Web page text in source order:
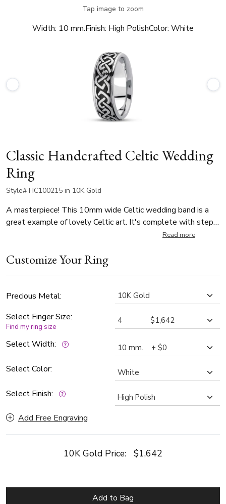
Tap image to zoom
Width: 10 mm.Finish: High PolishColor: White
Classic Handcrafted Celtic Wedding
Ring
Style# HC100215 in 10K Gold
A masterpiece! This 10mm wide Celtic wedding band is a
great example of lovely Celtic art. It's complete with step
edges. This wedding band is also available in 11, 12mm.
Read more
Customize Your Ring
Precious Metal:
Select Finger Size:
Find my ring size
Select Width:
Select Color:
Select Finish:
Add Free Engraving
10K Gold Price: $1,642
Add to Bag